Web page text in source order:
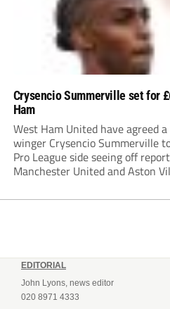
Crysencio Summerville set for
Ham
West Ham United have agreed
winger Crysencio Summerville
Pro League side seeing off
Manchester United and Aston
EDITORIAL
John Lyons, news editor
020 8971 4333